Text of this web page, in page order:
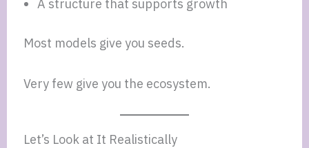
A structure that supports growth
Most models give you seeds.
Very few give you the ecosystem.
Let’s Look at It Realistically